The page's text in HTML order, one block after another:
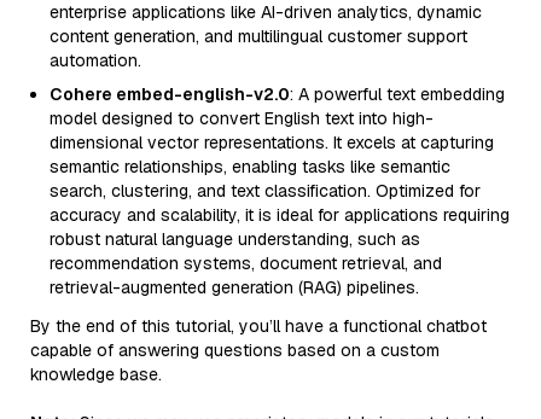
enterprise applications like AI-driven analytics, dynamic
content generation, and multilingual customer support
automation.
Cohere embed-english-v2.0: A powerful text embedding
model designed to convert English text into high-
dimensional vector representations. It excels at capturing
semantic relationships, enabling tasks like semantic
search, clustering, and text classification. Optimized for
accuracy and scalability, it is ideal for applications requiring
robust natural language understanding, such as
recommendation systems, document retrieval, and
retrieval-augmented generation (RAG) pipelines.
By the end of this tutorial, you’ll have a functional chatbot
capable of answering questions based on a custom
knowledge base.